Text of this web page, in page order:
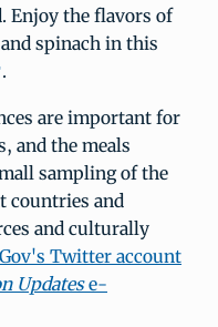
Enjoy the flavors of
spinach in this
.
are important for
and the meals
sampling of the
countries and
and culturally
Twitter account
Updatese-